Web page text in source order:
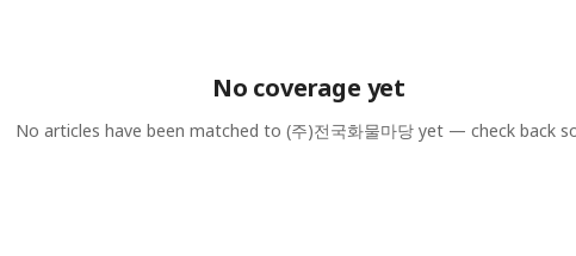
No coverage yet
No articles have been matched to (주)전국화물마당yet — check back